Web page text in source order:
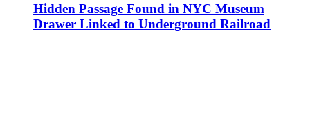
Hidden Passage Found in NYC Museum
Drawer Linked to Underground Railroad